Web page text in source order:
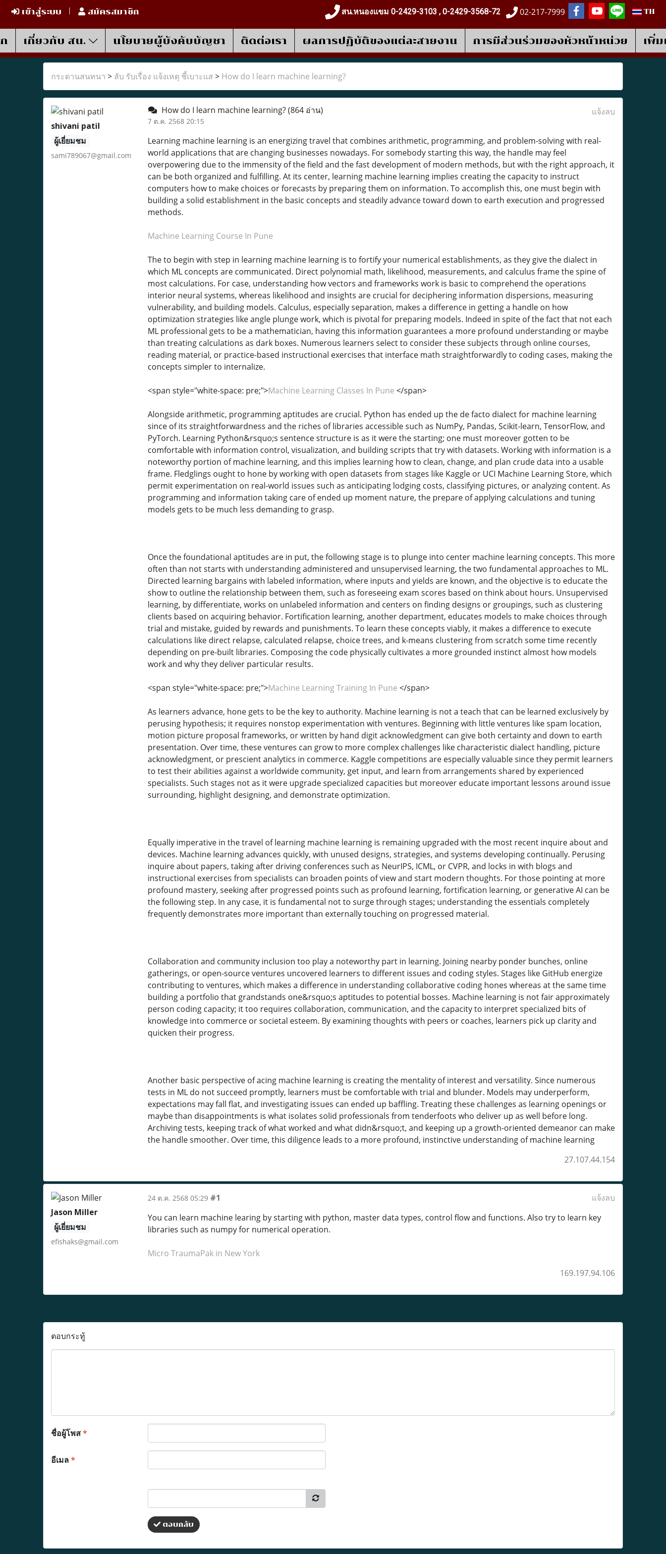
เข้าสู่ระบบ สมัครสมาชิก สน.หนองแขม 0-2429-3103 , 0-2429-3568-72 02-217-7999 TH
เกี่ยวกับ สน. นโยบายผู้บังคับบัญชา ติดต่อเรา ผลการปฎิบัติของแต่ละสายงาน การมีส่วนร่วมของหัวหน้าหน่วย เพิ่
กระดานสนทนา > ลับ รับเรื่อง แจ้งเหตุ ชี้เบาะแส > How do I learn machine learning?
shivani patil
ผู้เยี่ยมชม
sami789067@gmail.com
How do I learn machine learning?(864 อ่าน)
7 ต.ค. 2568 20:15
แจ้งลบ
Learning machine learning is an energizing travel that combines arithmetic, programming, and problem-solving with real-
world applications that are changing businesses nowadays. For somebody starting this way, the handle may feel
overpowering due to the immensity of the field and the fast development of modern methods, but with the right approach, it
can be both organized and fulfilling. At its center, learning machine learning implies creating the capacity to instruct
computers how to make choices or forecasts by preparing them on information. To accomplish this, one must begin with
building a solid establishment in the basic concepts and steadily advance toward down to earth execution and progressed
methods.
Machine Learning Course In Pune
The to begin with step in learning machine learning is to fortify your numerical establishments, as they give the dialect in
which ML concepts are communicated. Direct polynomial math, likelihood, measurements, and calculus frame the spine of
most calculations. For case, understanding how vectors and frameworks work is basic to comprehend the operations
interior neural systems, whereas likelihood and insights are crucial for deciphering information dispersions, measuring
vulnerability, and building models. Calculus, especially separation, makes a difference in getting a handle on how
optimization strategies like angle plunge work, which is pivotal for preparing models. Indeed in spite of the fact that not each
ML professional gets to be a mathematician, having this information guarantees a more profound understanding or maybe
than treating calculations as dark boxes. Numerous learners select to consider these subjects through online courses,
reading material, or practice-based instructional exercises that interface math straightforwardly to coding cases, making the
concepts simpler to internalize.
<span style="white-space: pre;">Machine Learning Classes In Pune </span>
Alongside arithmetic, programming aptitudes are crucial. Python has ended up the de facto dialect for machine learning
since of its straightforwardness and the riches of libraries accessible such as NumPy, Pandas, Scikit-learn, TensorFlow, and
PyTorch. Learning Python&rsquo;s sentence structure is as it were the starting; one must moreover gotten to be
comfortable with information control, visualization, and building scripts that try with datasets. Working with information is a
noteworthy portion of machine learning, and this implies learning how to clean, change, and plan crude data into a usable
frame. Fledglings ought to hone by working with open datasets from stages like Kaggle or UCI Machine Learning Store, which
permit experimentation on real-world issues such as anticipating lodging costs, classifying pictures, or analyzing content. As
programming and information taking care of ended up moment nature, the prepare of applying calculations and tuning
models gets to be much less demanding to grasp.
Once the foundational aptitudes are in put, the following stage is to plunge into center machine learning concepts. This more
often than not starts with understanding administered and unsupervised learning, the two fundamental approaches to ML.
Directed learning bargains with labeled information, where inputs and yields are known, and the objective is to educate the
show to outline the relationship between them, such as foreseeing exam scores based on think about hours. Unsupervised
learning, by differentiate, works on unlabeled information and centers on finding designs or groupings, such as clustering
clients based on acquiring behavior. Fortification learning, another department, educates models to make choices through
trial and mistake, guided by rewards and punishments. To learn these concepts viably, it makes a difference to execute
calculations like direct relapse, calculated relapse, choice trees, and k-means clustering from scratch some time recently
depending on pre-built libraries. Composing the code physically cultivates a more grounded instinct almost how models
work and why they deliver particular results.
<span style="white-space: pre;">Machine Learning Training In Pune </span>
As learners advance, hone gets to be the key to authority. Machine learning is not a teach that can be learned exclusively by
perusing hypothesis; it requires nonstop experimentation with ventures. Beginning with little ventures like spam location,
motion picture proposal frameworks, or written by hand digit acknowledgment can give both certainty and down to earth
presentation. Over time, these ventures can grow to more complex challenges like characteristic dialect handling, picture
acknowledgment, or prescient analytics in commerce. Kaggle competitions are especially valuable since they permit learners
to test their abilities against a worldwide community, get input, and learn from arrangements shared by experienced
specialists. Such stages not as it were upgrade specialized capacities but moreover educate important lessons around issue
surrounding, highlight designing, and demonstrate optimization.
Equally imperative in the travel of learning machine learning is remaining upgraded with the most recent inquire about and
devices. Machine learning advances quickly, with unused designs, strategies, and systems developing continually. Perusing
inquire about papers, taking after driving conferences such as NeurIPS, ICML, or CVPR, and locks in with blogs and
instructional exercises from specialists can broaden points of view and start modern thoughts. For those pointing at more
profound mastery, seeking after progressed points such as profound learning, fortification learning, or generative AI can be
the following step. In any case, it is fundamental not to surge through stages; understanding the essentials completely
frequently demonstrates more important than externally touching on progressed material.
Collaboration and community inclusion too play a noteworthy part in learning. Joining nearby ponder bunches, online
gatherings, or open-source ventures uncovered learners to different issues and coding styles. Stages like GitHub energize
contributing to ventures, which makes a difference in understanding collaborative coding hones whereas at the same time
building a portfolio that grandstands one&rsquo;s aptitudes to potential bosses. Machine learning is not fair approximately
person coding capacity; it too requires collaboration, communication, and the capacity to interpret specialized bits of
knowledge into commerce or societal esteem. By examining thoughts with peers or coaches, learners pick up clarity and
quicken their progress.
Another basic perspective of acing machine learning is creating the mentality of interest and versatility. Since numerous
tests in ML do not succeed promptly, learners must be comfortable with trial and blunder. Models may underperform,
expectations may fall flat, and investigating issues can ended up baffling. Treating these challenges as learning openings or
maybe than disappointments is what isolates solid professionals from tenderfoots who deliver up as well before long.
Archiving tests, keeping track of what worked and what didn&rsquo;t, and keeping up a growth-oriented demeanor can make
the handle smoother. Over time, this diligence leads to a more profound, instinctive understanding of machine learning
27.107.44.154
Jason Miller
ผู้เยี่ยมชม
efishaks@gmail.com
24 ต.ค. 2568 05:29 #1
แจ้งลบ
You can learn machine learing by starting with python, master data types, control flow and functions. Also try to learn key
libraries such as numpy for numerical operation.
Micro TraumaPak in New York
169.197.94.106
ตอบกระทู้
ชื่อผู้โพส*
อีเมล*
ตอบกลับ